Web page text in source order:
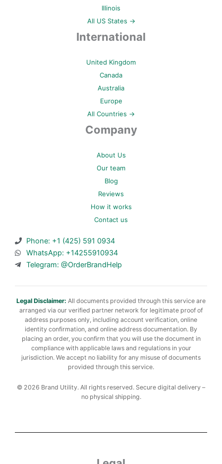
Illinois
All US States →
International
United Kingdom
Canada
Australia
Europe
All Countries →
Company
About Us
Our team
Blog
Reviews
How it works
Contact us
Phone: +1 (425) 591 0934
WhatsApp: +14255910934
Telegram: @OrderBrandHelp
Legal Disclaimer: All documents provided through this service are
arranged via our verified partner network for legitimate proof of
address purposes only, including account verification, online
identity confirmation, and online address documentation. By
placing an order, you confirm that you will use the document in
compliance with applicable laws and regulations in your
jurisdiction. We accept no liability for any misuse of documents
provided through this service.
© 2026 Brand Utility. All rights reserved. Secure digital delivery –
no physical shipping.